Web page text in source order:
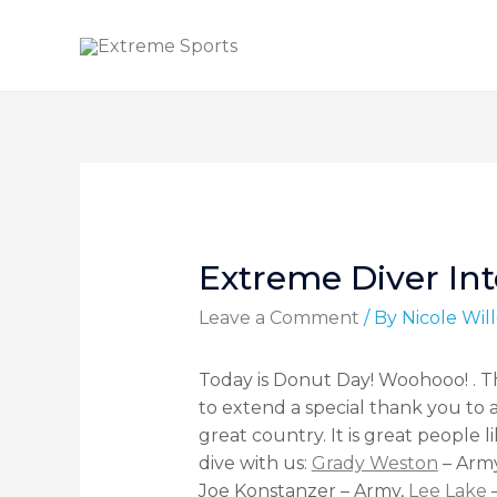
Extreme Diver
Leave a Comment / By Nicole
Today is Donut Day! Woohooo! .
to extend a special thank you to
great country. It is great people
dive with us: Grady Weston –
Joe Konstanzer – Army, Lee Lake